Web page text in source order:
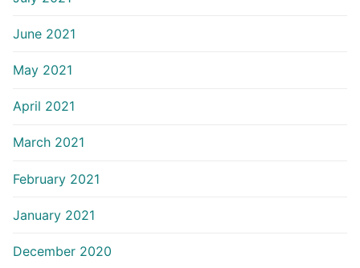
June 2021
May 2021
April 2021
March 2021
February 2021
January 2021
December 2020